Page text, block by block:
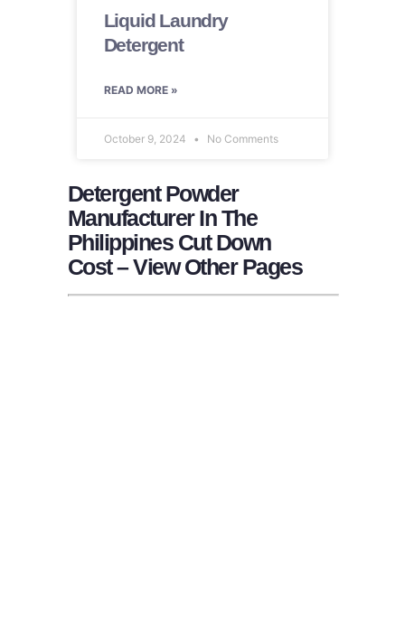
Liquid Laundry
Detergent
READ MORE »
October 9, 2024 No Comments
Detergent Powder
Manufacturer In The
Philippines Cut Down
Cost – View Other Pages